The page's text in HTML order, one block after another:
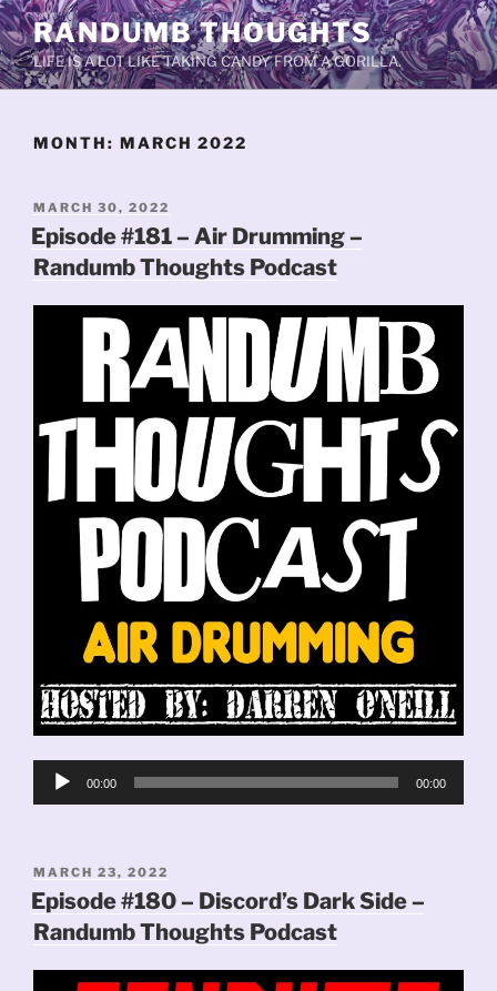
Skip
to
content
RANDUMB THOUGHTS
LIFE IS A LOT LIKE TAKING CANDY FROM A GORILLA.
MONTH: MARCH 2022
POSTED
ON
MARCH 30, 2022
Episode #181 – Air Drumming –
Randumb Thoughts Podcast
Audio
00:00 00:00
POSTED
ON
MARCH 23, 2022
Episode #180 – Discord’s Dark Side –
Randumb Thoughts Podcast